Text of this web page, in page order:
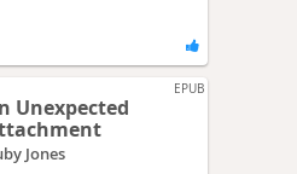
EPUB
Unexpected
Jones